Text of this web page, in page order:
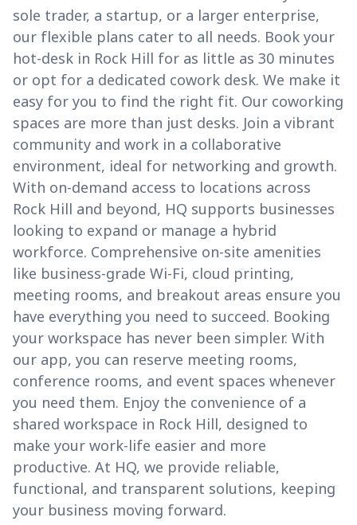
sole trader, a startup, or a larger enterprise,
our flexible plans cater to all needs. Book your
hot-desk in Rock Hill for as little as 30 minutes
or opt for a dedicated cowork desk. We make it
easy for you to find the right fit. Our coworking
spaces are more than just desks. Join a vibrant
community and work in a collaborative
environment, ideal for networking and growth.
With on-demand access to locations across
Rock Hill and beyond, HQ supports businesses
looking to expand or manage a hybrid
workforce. Comprehensive on-site amenities
like business-grade Wi-Fi, cloud printing,
meeting rooms, and breakout areas ensure you
have everything you need to succeed. Booking
your workspace has never been simpler. With
our app, you can reserve meeting rooms,
conference rooms, and event spaces whenever
you need them. Enjoy the convenience of a
shared workspace in Rock Hill, designed to
make your work-life easier and more
productive. At HQ, we provide reliable,
functional, and transparent solutions, keeping
your business moving forward.